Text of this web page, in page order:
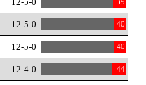
39
12-5-0 40
12-5-0 40
12-4-0 44